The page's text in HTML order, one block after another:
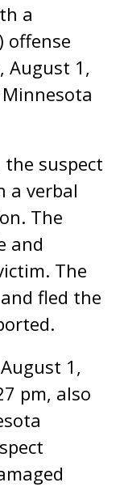
a
offense
August 1,
suspect
a verbal
The
and
The
fled the
1,
pm, also